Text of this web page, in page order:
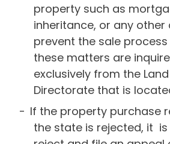
property such as
inheritance, or any
prevent the sale
these matters are
exclusively from the
Directorate that is
If the property purchase
the state is rejected, it